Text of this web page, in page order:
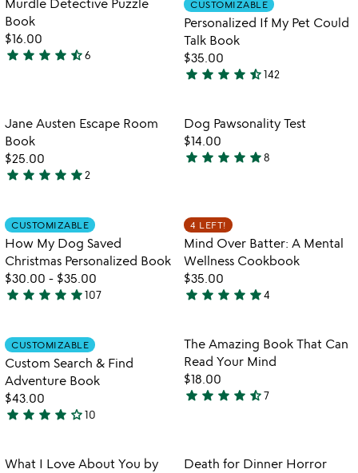
of
5
favorite_border
Book
$16.00
4.3
of
5
star star star star star_half6
CUSTOMIZABLE
Personalized If My Pet Could
Talk Book
$35.00
4.7
out
of
5
star star star star star_half142
favorite_border
Item not in your wishlist
Jane Austen Escape Room
Book​
$25.00
5
out
of
5
star star star star star2
Item not in
Dog Pawsonality Test
$14.00
4.8
of
5
star star star star star8
Item not in your wishlist
CUSTOMIZABLE
How My Dog Saved
Christmas Personalized Book
$30.00 - $35.00
4.9
out
of
5
star star star star star107
4 LEFT!
Mind Over Batter: A Mental
Wellness Cookbook
$35.00
5
out
of
5
star star star star star4
Item not in your wishlist
CUSTOMIZABLE
Custom Search & Find
Adventure Book
$43.00
4.2
out
star star star star star_outline10
favorite_border
Item not in
The Amazing Book That Can
Read Your Mind
$18.00
4.7
of
star star star star star_half7
Item not in your wishlist
What I Love About You by
Item not in
Death for Dinner Horror